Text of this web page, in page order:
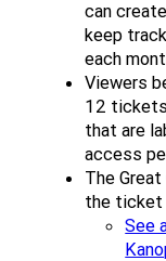
can
keep
each
Viewers
12
that are
access
The
the ticket
See